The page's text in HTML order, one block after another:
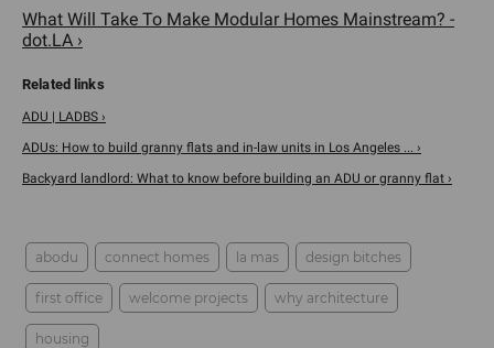
What Will Take To Make Modular Homes Mainstream? -
dot.LA ›
ADU | LADBS ›
ADUs: How to build granny flats and in-law units in Los Angeles ... ›
Backyard landlord: What to know before building an ADU or granny flat ›
abodu connect homes la mas design bitches
first office welcome projects why architecture
housing